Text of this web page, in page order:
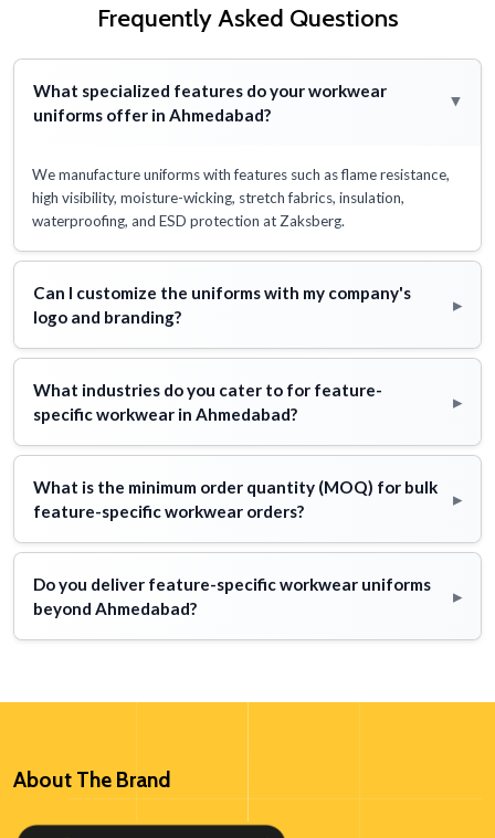
Frequently Asked Questions
What specialized features do your workwear
uniforms offer in Ahmedabad?
▸
We manufacture uniforms with features such as flame resistance,
high visibility, moisture-wicking, stretch fabrics, insulation,
waterproofing, and ESD protection at Zaksberg.
Can I customize the uniforms with my company's
logo and branding?
▸
What industries do you cater to for feature-
specific workwear in Ahmedabad?
▸
What is the minimum order quantity (MOQ) for bulk
feature-specific workwear orders?
▸
Do you deliver feature-specific workwear uniforms
beyond Ahmedabad?
▸
About The Brand